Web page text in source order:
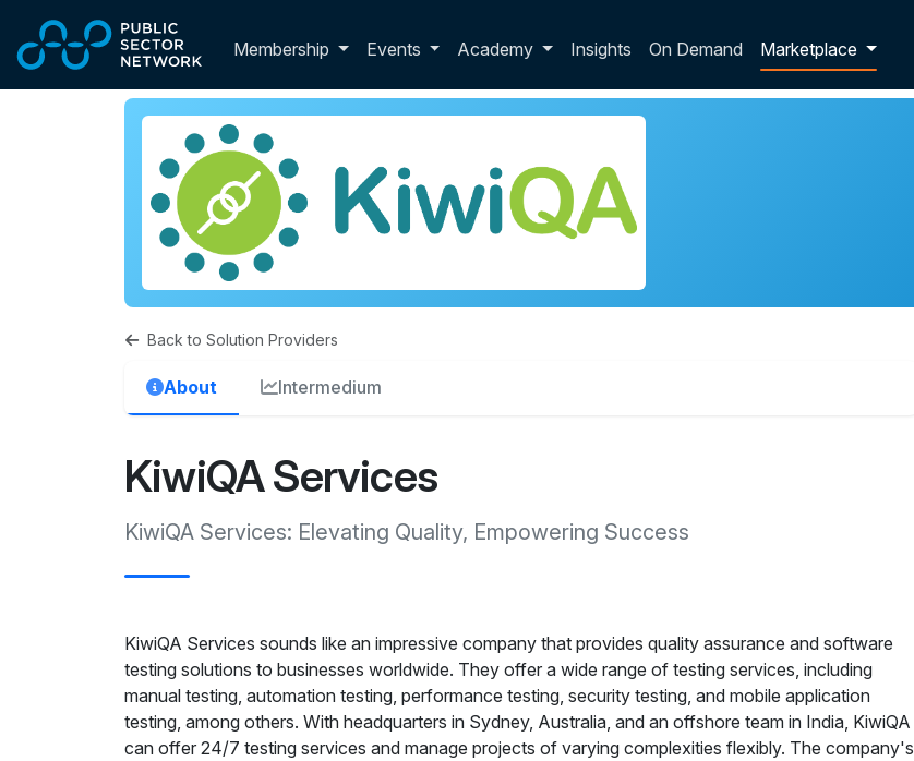
Membership Toggle membership dropdown
Events Academy Insights On Demand Marketplace
Back to Solution Providers
About Intermedium
KiwiQA Services
KiwiQA Services: Elevating Quality, Empowering Success
KiwiQA Services sounds like an impressive company that provides quality assurance and software
testing solutions to businesses worldwide. They offer a wide range of testing services, including
manual testing, automation testing, performance testing, security testing, and mobile application
testing, among others. With headquarters in Sydney, Australia, and an offshore team in India, KiwiQA
can offer 24/7 testing services and manage projects of varying complexities flexibly. The company's